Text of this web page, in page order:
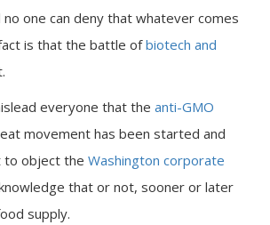
no one can deny that whatever comes
is that the battle ofbiotech and
everyone that the anti-GMO
movement has been started and
to object the Washington corporate
that or not, sooner or later
supply.